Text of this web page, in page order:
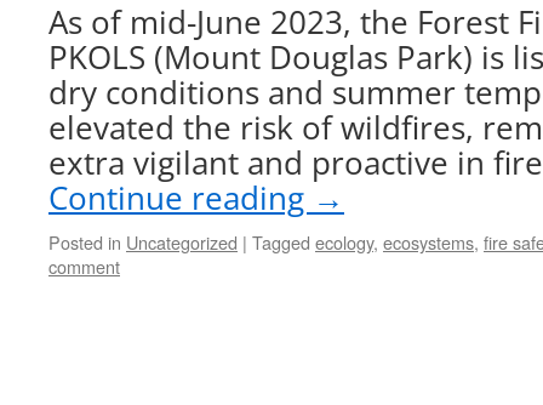
As of mid-June 2023, the Forest
PKOLS (Mount Douglas Park) is
dry conditions and summer
elevated the risk of wildfires,
extra vigilant and proactive in
Continue reading →
Posted in Uncategorized | Tagged ecology, ecosystems, fire
comment